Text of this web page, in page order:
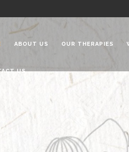
ABOUT US OUR THERAPIES
US